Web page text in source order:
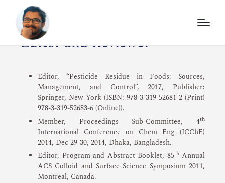
Editor and Reviewer
Editor, “Pesticide Residue in Foods: Sources,
Management, and Control”, 2017, Publisher:
Springer, New York (ISBN: 978-3-319-52681-2 (Print)
978-3-319-52683-6 (Online)).
Member, Proceedings Sub-Committee, 4th
International Conference on Chem Eng (ICChE)
2014, Dec 29-30, 2014, Dhaka, Bangladesh.
Editor, Program and Abstract Booklet, 85thAnnual
ACS Colloid and Surface Science Symposium 2011,
Montreal, Canada.